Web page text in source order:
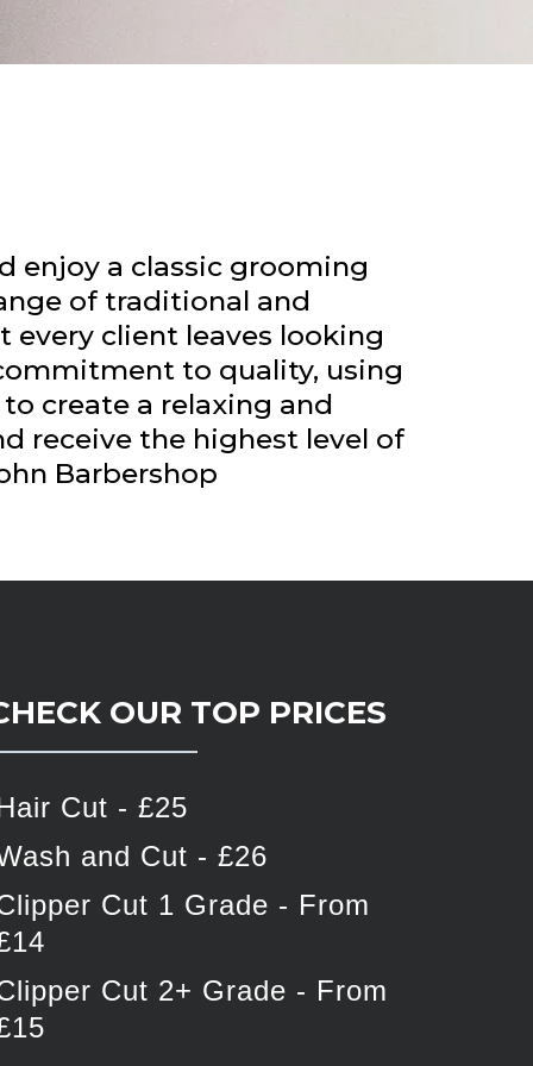
enjoy a classic grooming
of traditional and
every client leaves looking
to quality, using
create a relaxing and
receive the highest level of
Barbershop
OUR TOP PRICES
Cut - £25
and Cut - £26
Cut 1 Grade - From
Cut 2+ Grade - From